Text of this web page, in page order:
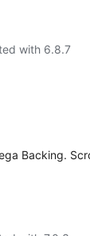
with 6.8.7
Backing.